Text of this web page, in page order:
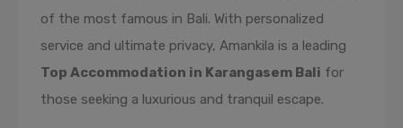
of the most famous in Bali. With personalized
service and ultimate privacy, Amankila is a leading
Top Accommodation in Karangasem Bali for
those seeking a luxurious and tranquil escape.